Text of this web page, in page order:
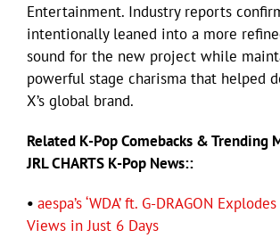
Entertainment. Industry reports
intentionally leaned into a more
sound for the new project while
powerful stage charisma that helped
X’s global brand.
Related K-Pop Comebacks & Trending
JRL CHARTS K-Pop News::
• aespa’s ‘WDA’ ft. G-DRAGON
Views in Just 6 Days